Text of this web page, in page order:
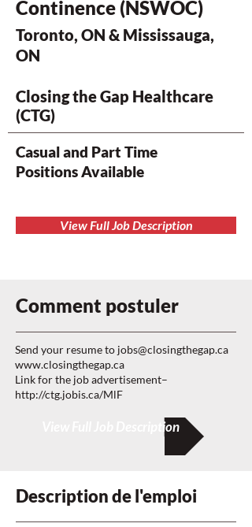
Continence (NSWOC)
Toronto, ON & Mississauga,
ON
Closing the Gap Healthcare
(CTG)
Casual and Part Time
Positions Available
View Full Job Description
Comment postuler
Send your resume to jobs@closingthegap.ca
www.closingthegap.ca
Link for the job advertisement–
http://ctg.jobis.ca/MlF
View Full Job Description
Description de l'emploi